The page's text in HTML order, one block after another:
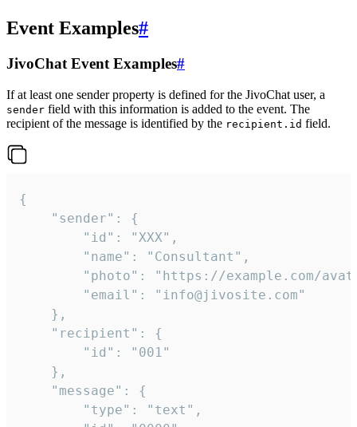
Event Examples#
JivoChat Event Examples#
If at least one sender property is defined for the JivoChat user, a
sender field with this information is added to the event. The
recipient of the message is identified by the recipient.id field.
{